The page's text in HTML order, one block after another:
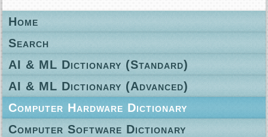
Home
Search
AI & ML Dictionary (Standard)
AI & ML Dictionary (Advanced)
Computer Hardware Dictionary
Computer Software Dictionary